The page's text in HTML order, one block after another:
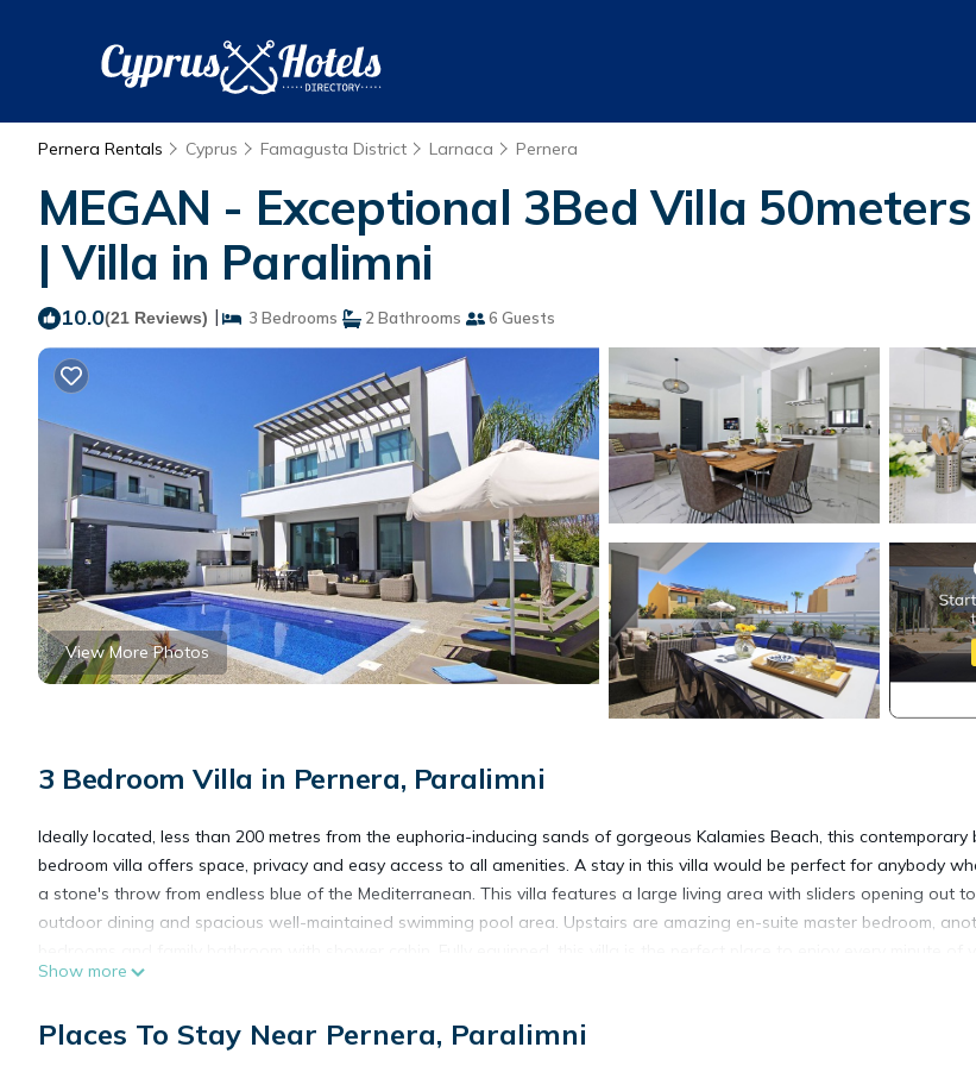
Pernera Rentals Cyprus Famagusta District Larnaca Pernera
MEGAN - Exceptional 3Bed Villa
| Villa in Paralimni
10.0(21 Reviews) | 3 Bedrooms 2 Bathrooms 6 Guests
View More Photos
3 Bedroom Villa in Pernera, Paralimni
Ideally located, less than 200 metres from the euphoria-inducing sands of gorgeous Kalamies Beach, this contemporary
bedroom villa offers space, privacy and easy access to all amenities. A stay in this villa would be perfect for anybody
a stone's throw from endless blue of the Mediterranean. This villa features a large living area with sliders opening out
outdoor dining and spacious well-maintained swimming pool area. Upstairs are amazing en-suite master bedroom,
Pernera Golden Beach provides accommodation, featuring Kitchen, Laundry, Wellness Facilities, among other amenities.
Show more
Places To Stay Near Pernera, Paralimni